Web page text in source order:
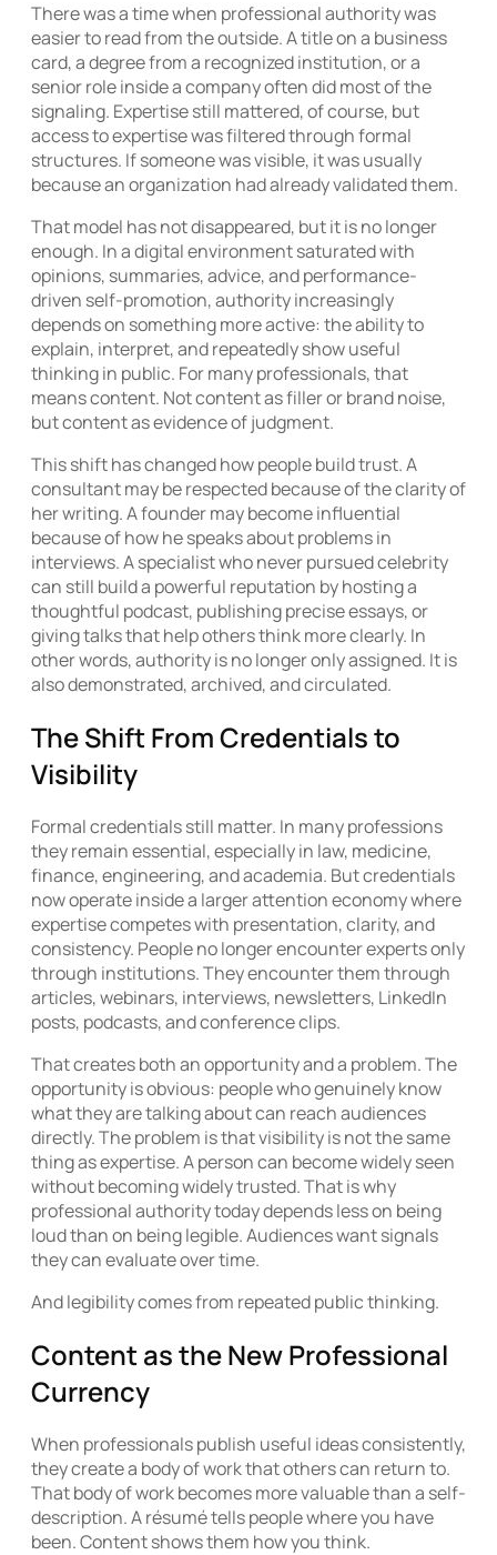
There was a time when professional authority was
easier to read from the outside. A title on a business
card, a degree from a recognized institution, or a
senior role inside a company often did most of the
signaling. Expertise still mattered, of course, but
access to expertise was filtered through formal
structures. If someone was visible, it was usually
because an organization had already validated them.
That model has not disappeared, but it is no longer
enough. In a digital environment saturated with
opinions, summaries, advice, and performance-
driven self-promotion, authority increasingly
depends on something more active: the ability to
explain, interpret, and repeatedly show useful
thinking in public. For many professionals, that
means content. Not content as filler or brand noise,
but content as evidence of judgment.
This shift has changed how people build trust. A
consultant may be respected because of the clarity of
her writing. A founder may become influential
because of how he speaks about problems in
interviews. A specialist who never pursued celebrity
can still build a powerful reputation by hosting a
thoughtful podcast, publishing precise essays, or
giving talks that help others think more clearly. In
other words, authority is no longer only assigned. It is
also demonstrated, archived, and circulated.
The Shift From Credentials to
Visibility
Formal credentials still matter. In many professions
they remain essential, especially in law, medicine,
finance, engineering, and academia. But credentials
now operate inside a larger attention economy where
expertise competes with presentation, clarity, and
consistency. People no longer encounter experts only
through institutions. They encounter them through
articles, webinars, interviews, newsletters, LinkedIn
posts, podcasts, and conference clips.
That creates both an opportunity and a problem. The
opportunity is obvious: people who genuinely know
what they are talking about can reach audiences
directly. The problem is that visibility is not the same
thing as expertise. A person can become widely seen
without becoming widely trusted. That is why
professional authority today depends less on being
loud than on being legible. Audiences want signals
they can evaluate over time.
And legibility comes from repeated public thinking.
Content as the New Professional
Currency
When professionals publish useful ideas consistently,
they create a body of work that others can return to.
That body of work becomes more valuable than a self-
description. A résumé tells people where you have
been. Content shows them how you think.